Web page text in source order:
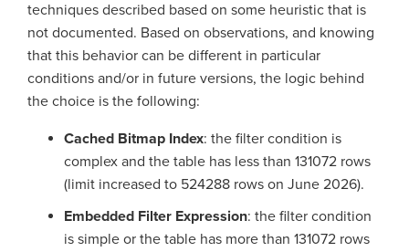
techniques described based on some heuristic that is
not documented. Based on observations, and knowing
that this behavior can be different in particular
conditions and/or in future versions, the logic behind
the choice is the following:
Cached Bitmap Index: the filter condition is
complex and the table has less than 131072 rows
(limit increased to 524288 rows on June 2026).
Embedded Filter Expression: the filter condition
is simple or the table has more than 131072 rows